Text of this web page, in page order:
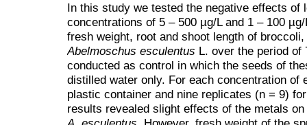
In this study we tested the negative effects of
concentrations of 5 – 500 µg/L and 1 – 100
fresh weight, root and shoot length of broccoli,
Abelmoschus esculentus L. over the period of
conducted as control in which the seeds of
distilled water only. For each concentration of
plastic container and nine replicates (n = 9)
results revealed slight effects of the metals